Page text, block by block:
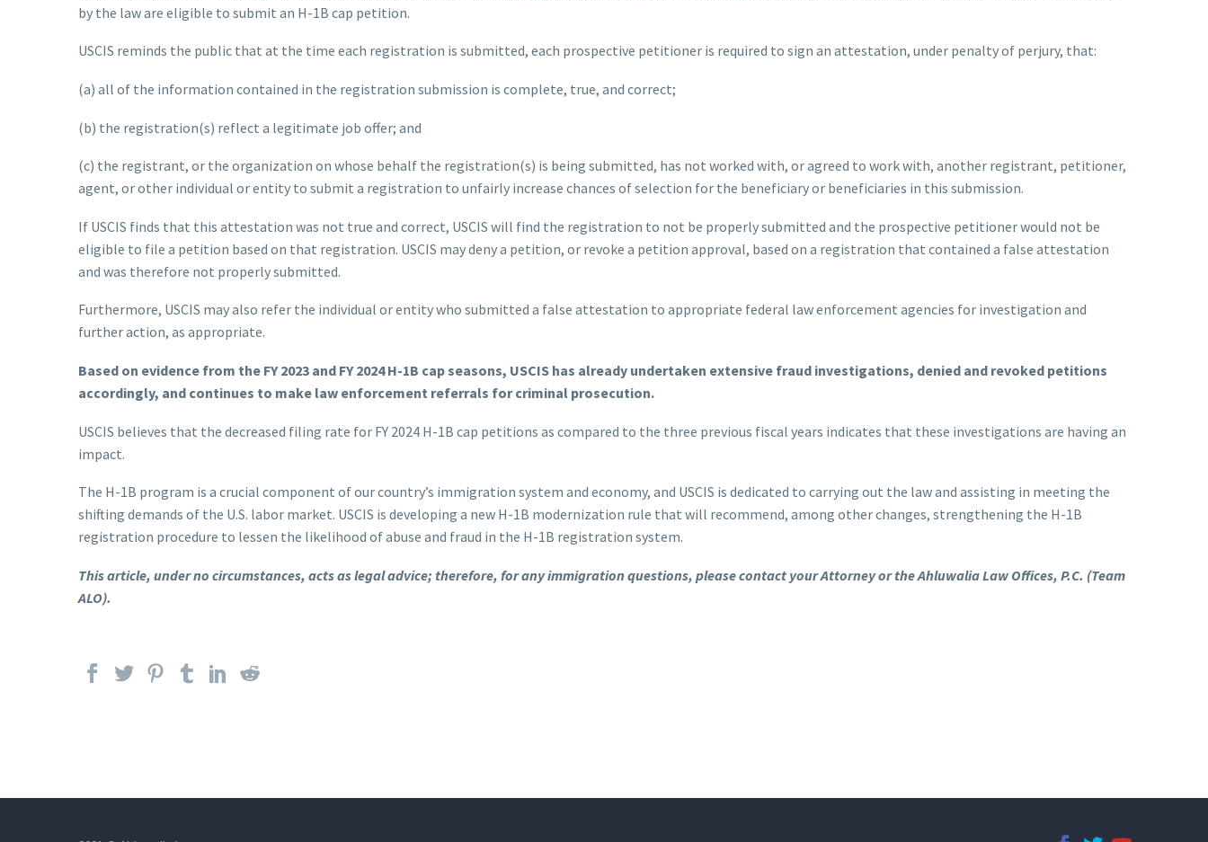
by the law are eligible to submit an H-1B cap petition.
USCIS reminds the public that at the time each registration is submitted, each prospective petitioner is required to sign an attestation, under penalty of perjury, that:
(a) all of the information contained in the registration submission is complete, true, and correct;
(b) the registration(s) reflect a legitimate job offer; and
(c) the registrant, or the organization on whose behalf the registration(s) is being submitted, has not worked with, or agreed to work with, another registrant, petitioner,
agent, or other individual or entity to submit a registration to unfairly increase chances of selection for the beneficiary or beneficiaries in this submission.
If USCIS finds that this attestation was not true and correct, USCIS will find the registration to not be properly submitted and the prospective petitioner would not be
eligible to file a petition based on that registration. USCIS may deny a petition, or revoke a petition approval, based on a registration that contained a false attestation
and was therefore not properly submitted.
Furthermore, USCIS may also refer the individual or entity who submitted a false attestation to appropriate federal law enforcement agencies for investigation and
further action, as appropriate.
Based on evidence from the FY 2023 and FY 2024 H-1B cap seasons, USCIS has already undertaken extensive fraud investigations, denied and revoked petitions
accordingly, and continues to make law enforcement referrals for criminal prosecution.
USCIS believes that the decreased filing rate for FY 2024 H-1B cap petitions as compared to the three previous fiscal years indicates that these investigations are having an
impact.
The H-1B program is a crucial component of our country’s immigration system and economy, and USCIS is dedicated to carrying out the law and assisting in meeting the
shifting demands of the U.S. labor market. USCIS is developing a new H-1B modernization rule that will recommend, among other changes, strengthening the H-1B
registration procedure to lessen the likelihood of abuse and fraud in the H-1B registration system.
This article, under no circumstances, acts as legal advice; therefore, for any immigration questions, please contact your Attorney or the Ahluwalia Law Offices, P.C. (Team
ALO).